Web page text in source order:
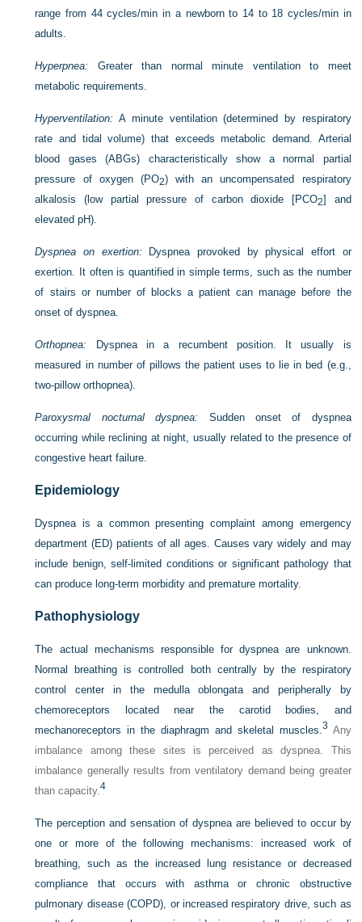
range from 44 cycles/min in a newborn to 14 to 18 cycles/min in
adults.
Hyperpnea: Greater than normal minute ventilation to meet
metabolic requirements.
Hyperventilation: A minute ventilation (determined by respiratory
rate and tidal volume) that exceeds metabolic demand. Arterial
blood gases (ABGs) characteristically show a normal partial
pressure of oxygen (PO2) with an uncompensated respiratory
alkalosis (low partial pressure of carbon dioxide [PCO2] and
elevated pH).
Dyspnea on exertion: Dyspnea provoked by physical effort or
exertion. It often is quantified in simple terms, such as the number
of stairs or number of blocks a patient can manage before the
onset of dyspnea.
Orthopnea: Dyspnea in a recumbent position. It usually is
measured in number of pillows the patient uses to lie in bed (e.g.,
two-pillow orthopnea).
Paroxysmal nocturnal dyspnea: Sudden onset of dyspnea
occurring while reclining at night, usually related to the presence of
congestive heart failure.
Epidemiology
Dyspnea is a common presenting complaint among emergency
department (ED) patients of all ages. Causes vary widely and may
include benign, self-limited conditions or significant pathology that
can produce long-term morbidity and premature mortality.
Pathophysiology
The actual mechanisms responsible for dyspnea are unknown.
Normal breathing is controlled both centrally by the respiratory
control center in the medulla oblongata and peripherally by
chemoreceptors located near the carotid bodies, and
mechanoreceptors in the diaphragm and skeletal muscles.3 Any
imbalance among these sites is perceived as dyspnea. This
imbalance generally results from ventilatory demand being greater
than capacity.4
The perception and sensation of dyspnea are believed to occur by
one or more of the following mechanisms: increased work of
breathing, such as the increased lung resistance or decreased
compliance that occurs with asthma or chronic obstructive
pulmonary disease (COPD), or increased respiratory drive, such as